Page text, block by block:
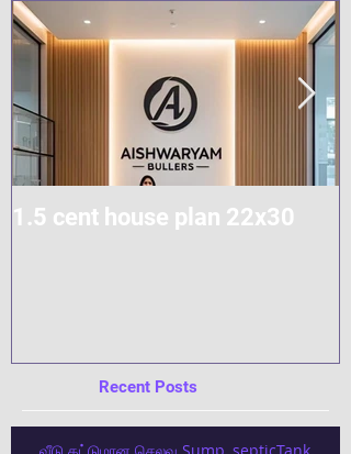
1.5 cent house plan 22x30
Recent Posts